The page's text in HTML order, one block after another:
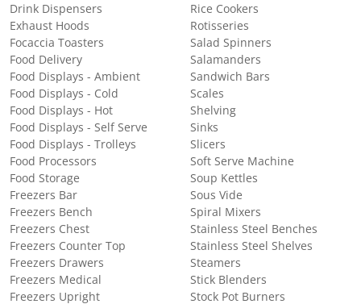
Drink Dispensers
Exhaust Hoods
Focaccia Toasters
Food Delivery
Food Displays - Ambient
Food Displays - Cold
Food Displays - Hot
Food Displays - Self Serve
Food Displays - Trolleys
Food Processors
Food Storage
Freezers Bar
Freezers Bench
Freezers Chest
Freezers Counter Top
Freezers Drawers
Freezers Medical
Freezers Upright
Rice Cookers
Rotisseries
Salad Spinners
Salamanders
Sandwich Bars
Scales
Shelving
Sinks
Slicers
Soft Serve Machine
Soup Kettles
Sous Vide
Spiral Mixers
Stainless Steel Benches
Stainless Steel Shelves
Steamers
Stick Blenders
Stock Pot Burners